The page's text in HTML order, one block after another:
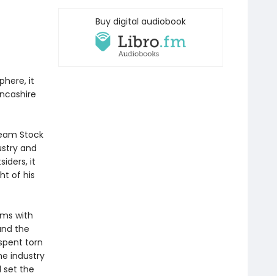
it
Stock
and
it
of his
with
the
torn
industry
set the
Buy digital audiobook